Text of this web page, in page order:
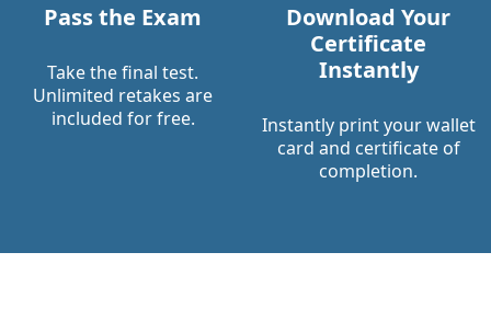
Pass the Exam
Take the final test.
Unlimited retakes are
included for free.
Download Your
Certificate
Instantly
Instantly print your wallet
card and certificate of
completion.